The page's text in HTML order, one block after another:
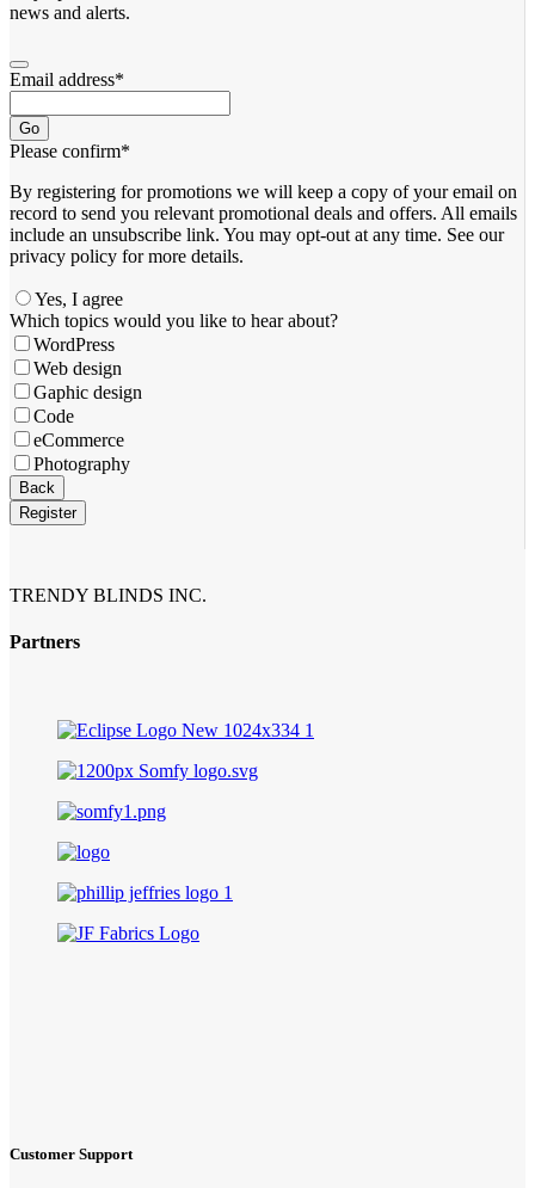
news and alerts.
Email address*
Go
Please confirm*
By registering for promotions we will keep a copy of your email on
record to send you relevant promotional deals and offers. ​All emails ​
include an unsubscribe link. You ​may opt-out at any time. ​See our
privacy policy for more details.
Yes, I agree
Business
Email*
Which topics would you like to hear about?
WordPress
Web design
Gaphic design
Code
eCommerce
Photography
Back
Register
TRENDY BLINDS INC.
Partners
Customer Support